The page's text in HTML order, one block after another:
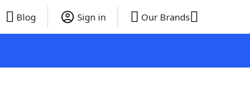
Blog Sign in Our Brands